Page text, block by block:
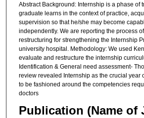
Abstract Background: Internship is a phase of
graduate learns in the context of practice,
supervision so that he/she may become
independently. We are reporting the process
restructuring for strengthening the Internship
university hospital. Methodology: We used
evaluate and restructure the internship
Identification & General need assessment-
review revealed Internship as the crucial year
to be fashioned around the competencies
doctors
Publication (Name of